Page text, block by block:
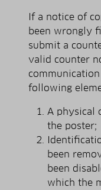
If a notice of
been wrongly
submit a
valid counter
following
A physical
the poster;
been
been
which the